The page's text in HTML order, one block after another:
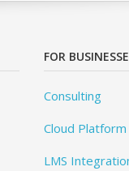
FOR
Consulting
Cloud Platform
LMS